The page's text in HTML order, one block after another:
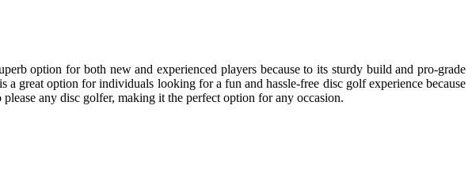
option for both new and experienced players because to its sturdy build and pro-grade
great option for individuals looking for a fun and hassle-free disc golf experience because
any disc golfer, making it the perfect option for any occasion.